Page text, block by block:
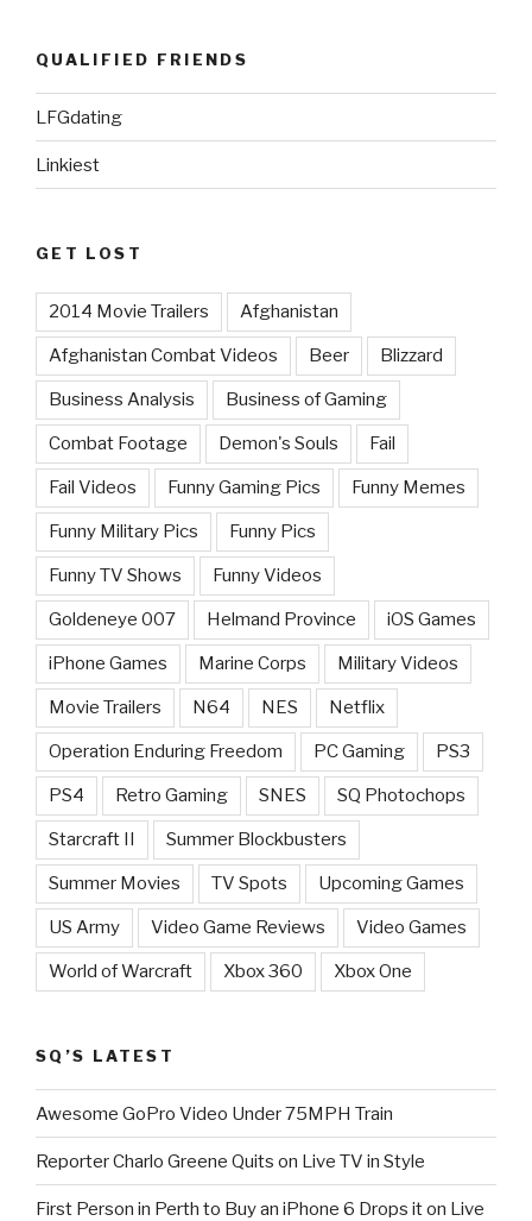
QUALIFIED FRIENDS
LFGdating
Linkiest
GET LOST
2014 Movie Trailers Afghanistan
Afghanistan Combat Videos Beer Blizzard
Business Analysis Business of Gaming
Combat Footage Demon's Souls Fail
Fail Videos Funny Gaming Pics Funny Memes
Funny Military Pics Funny Pics
Funny TV Shows Funny Videos
Goldeneye 007 Helmand Province iOS Games
iPhone Games Marine Corps Military Videos
Movie Trailers N64 NES Netflix
Operation Enduring Freedom PC Gaming PS3
PS4 Retro Gaming SNES SQ Photochops
Starcraft II Summer Blockbusters
Summer Movies TV Spots Upcoming Games
US Army Video Game Reviews Video Games
World of Warcraft Xbox 360 Xbox One
SQ’S LATEST
Awesome GoPro Video Under 75MPH Train
Reporter Charlo Greene Quits on Live TV in Style
First Person in Perth to Buy an iPhone 6 Drops it on Live